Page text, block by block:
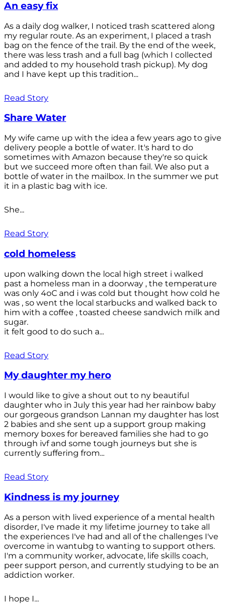
An easy fix
As a daily dog walker, I noticed trash scattered along
my regular route. As an experiment, I placed a trash
bag on the fence of the trail. By the end of the week,
there was less trash and a full bag (which I collected
and added to my household trash pickup). My dog
and I have kept up this tradition...
Read Story
Share Water
My wife came up with the idea a few years ago to give
delivery people a bottle of water. It's hard to do
sometimes with Amazon because they're so quick
but we succeed more often than fail. We also put a
bottle of water in the mailbox. In the summer we put
it in a plastic bag with ice.
She...
Read Story
cold homeless
upon walking down the local high street i walked
past a homeless man in a doorway , the temperature
was only 4oC and i was cold but thought how cold he
was , so went the local starbucks and walked back to
him with a coffee , toasted cheese sandwich milk and
sugar.
it felt good to do such a...
Read Story
My daughter my hero
I would like to give a shout out to ny beautiful
daughter who in July this year had her rainbow baby
our gorgeous grandson Lannan my daughter has lost
2 babies and she sent up a support group making
memory boxes for bereaved families she had to go
through ivf and some tough journeys but she is
currently suffering from...
Read Story
Kindness is my journey
As a person with lived experience of a mental health
disorder, I've made it my lifetime journey to take all
the experiences I've had and all of the challenges I've
overcome in wantubg to wanting to support others.
I'm a community worker, advocate, life skills coach,
peer support person, and currently studying to be an
addiction worker.
I hope I...